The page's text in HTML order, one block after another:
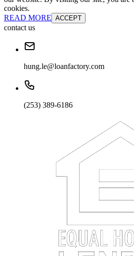
cookies.
READ MORE ACCEPT
contact us
hung.le@loanfactory.com
(253) 389-6186